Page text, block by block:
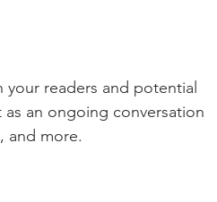
readers and potential
as an ongoing conversation
and more.